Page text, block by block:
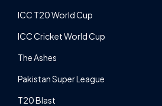
ICC T20 World Cup
ICC Cricket World Cup
The Ashes
Pakistan Super League
T20 Blast